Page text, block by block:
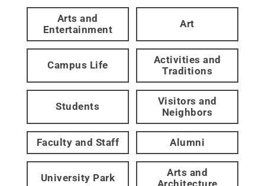
Arts and
Entertainment
Art
Campus Life
Activities and
Traditions
Students
Visitors and
Neighbors
Faculty and Staff Alumni
University Park
Arts and
Architecture